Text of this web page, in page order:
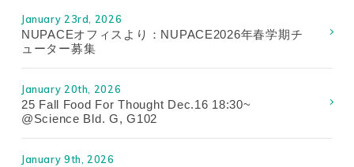
January 23rd, 2026
NUPACEオフィスより：NUPACE2026年春学期チ
ューター募集
January 20th, 2026
25 Fall Food For Thought Dec.16 18:30~
@Science Bld. G, G102
January 9th, 2026